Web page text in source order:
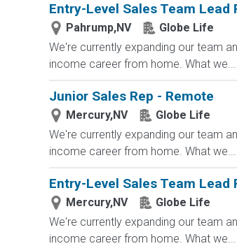
Entry-Level Sales Team Lead
Pahrump,NV
Globe Life
We're currently expanding our team
income career from home. What we...
Junior Sales Rep - Remote
Mercury,NV
Globe Life
We're currently expanding our team
income career from home. What we...
Entry-Level Sales Team Lead
Mercury,NV
Globe Life
We're currently expanding our team
income career from home. What we...